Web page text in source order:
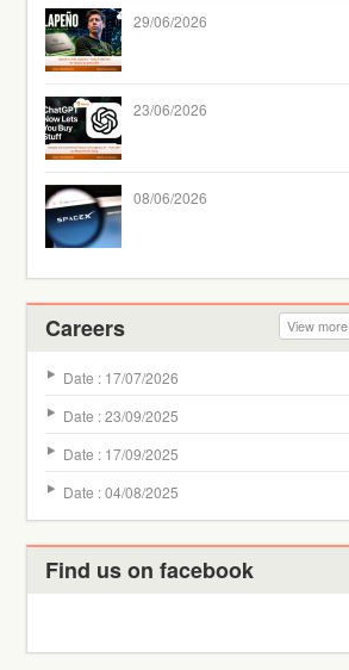
29/06/2026
23/06/2026
08/06/2026
Careers View more
Date : 17/07/2026
Date : 23/09/2025
Date : 17/09/2025
Date : 04/08/2025
Find us on facebook